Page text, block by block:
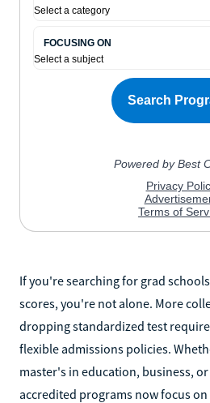
If you're searching for grad
scores, you're not alone. More
dropping standardized test
flexible admissions policies.
master's in education, business,
accredited programs now focus on